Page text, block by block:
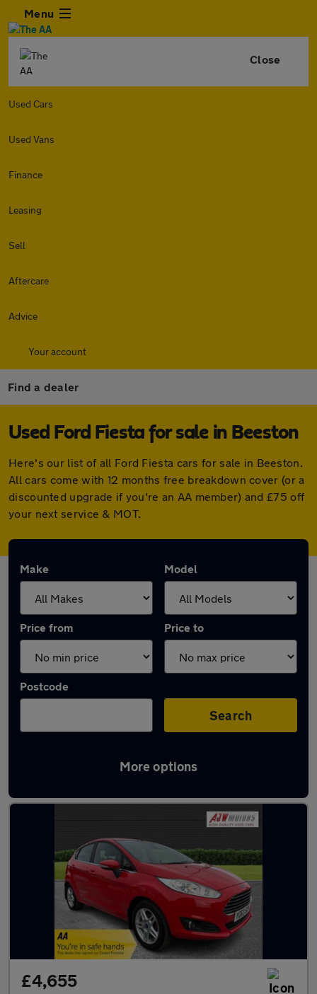
Menu
Close
Used Cars
Used Vans
Finance
Leasing
Sell
Aftercare
Advice
Your account
Find a dealer
Used Ford Fiesta for sale in Beeston
Here's our list of all Ford Fiesta cars for sale in Beeston.
All cars come with 12 months free breakdown cover (or a
discounted upgrade if you're an AA member) and £75 off
your next service & MOT.
Make Model
Price from Price to
Postcode
Search
More options
Latest used Ford Fiesta in Beeston
£4,655